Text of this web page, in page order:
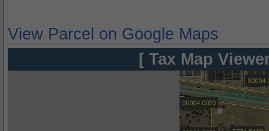
View Parcel on Google Maps
[ Tax Map